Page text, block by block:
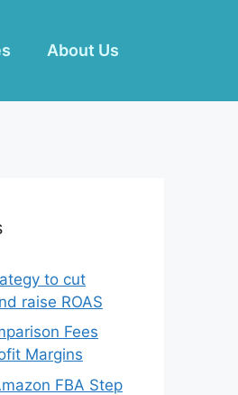
About Us
to cut
raise ROAS
Fees
Margins
FBA Step